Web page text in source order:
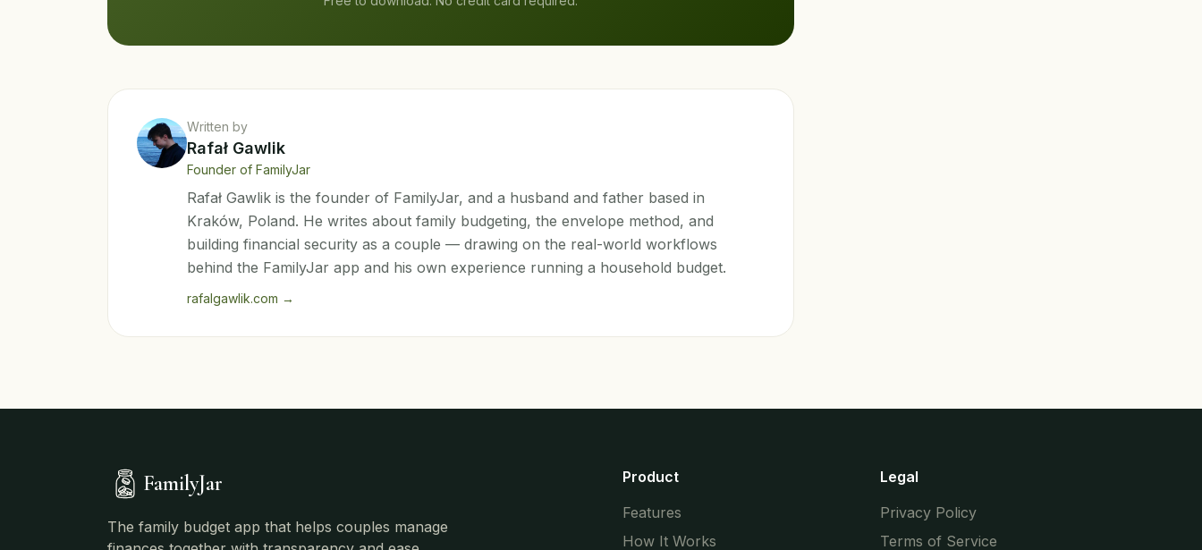
Written by
Rafał Gawlik
Founder of FamilyJar
Rafał Gawlik is the founder of FamilyJar, and a husband and father based in
Kraków, Poland. He writes about family budgeting, the envelope method, and
building financial security as a couple — drawing on the real-world workflows
behind the FamilyJar app and his own experience running a household budget.
rafalgawlik.com →
FamilyJar
The family budget app that helps couples manage
Product
Features
How It Works
Legal
Privacy Policy
Terms of Service